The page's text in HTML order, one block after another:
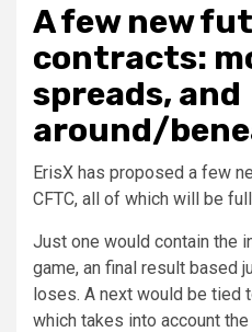
A few new
contracts:
spreads, and
around/
ErisX has proposed a few
CFTC, all of which will be
Just one would contain the
game, an final result based
loses. A next would be tied
which takes into account